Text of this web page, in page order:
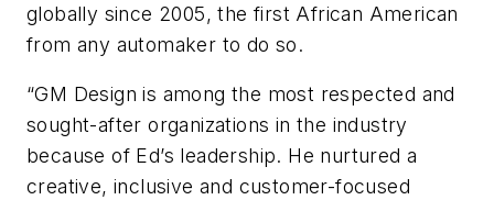
globally since 2005, the first African American
from any automaker to do so.
“GM Design is among the most respected and
sought-after organizations in the industry
because of Ed’s leadership. He nurtured a
creative, inclusive and customer-focused